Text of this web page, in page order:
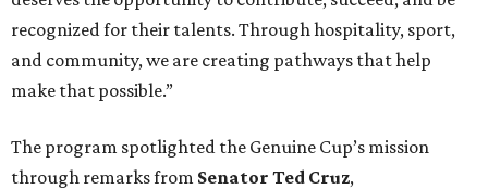
recognized for their talents. Through hospitality, sport,
and community, we are creating pathways that help
make that possible.”
The program spotlighted the Genuine Cup’s mission
through remarks from Senator Ted Cruz,